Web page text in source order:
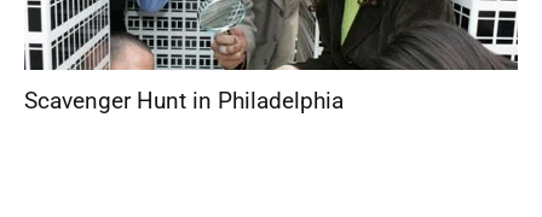
Scavenger Hunt in Philadelphia